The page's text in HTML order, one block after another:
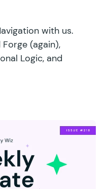
with us.
(again),
Logic, and